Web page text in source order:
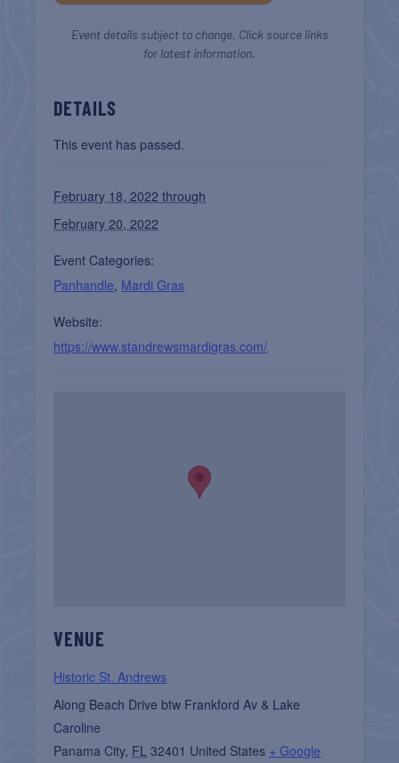
Event details subject to change. Click source links
for latest information.
DETAILS
This event has passed.
February 18, 2022 through
February 20, 2022
Event Categories:
Panhandle, Mardi Gras
Website:
https://www.standrewsmardigras.com/
VENUE
Historic St. Andrews
Along Beach Drive btw Frankford Av & Lake
Caroline
Panama City, FL 32401 United States + Google